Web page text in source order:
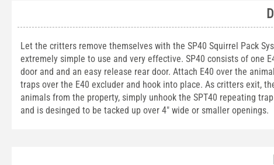
Let the critters remove themselves with the SP40 Squirrel Pack
extremely simple to use and very effective. SP40 consists of one
door and and an easy release rear door. Attach E40 over the
traps over the E40 excluder and hook into place. As critters exit,
animals from the property, simply unhook the SPT40 repeating
and is desinged to be tacked up over 4" wide or smaller openings.